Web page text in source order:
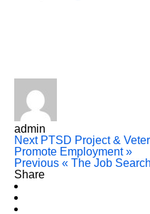
admin
Next PTSD Project &
Promote Employment »
Previous « The Job
Share